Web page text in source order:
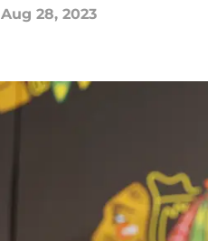
Aug 28, 2023